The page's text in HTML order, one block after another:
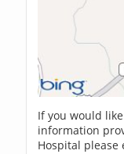
If you would
information
Hospital please